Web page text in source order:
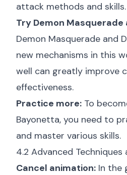
attack methods and skills.
Try Demon Masquerade
Demon Masquerade and
new mechanisms in this
well can greatly improve
effectiveness.
Practice more: To
Bayonetta, you need to
and master various skills.
4.2 Advanced
Cancel animation: In the